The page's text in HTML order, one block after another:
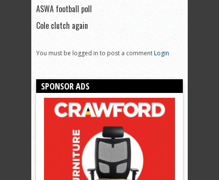
ASWA football poll
Cole clutch again
You must be logged in to post a commentLogin
SPONSOR ADS